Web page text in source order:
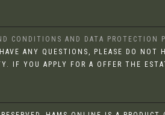
CONDITIONS AND DATA PROTECTION
ANY QUESTIONS, PLEASE DO
IF YOU APPLY FOR A OFFER THE